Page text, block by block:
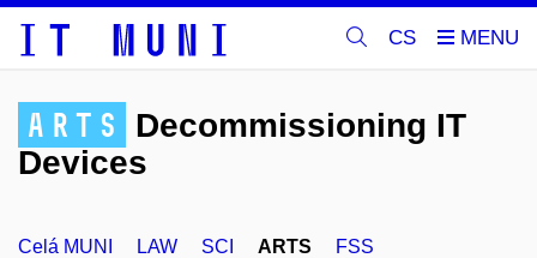
CS
ARTS
Decommissioning IT
Devices
Celá MUNI LAW SCI ARTS FSS